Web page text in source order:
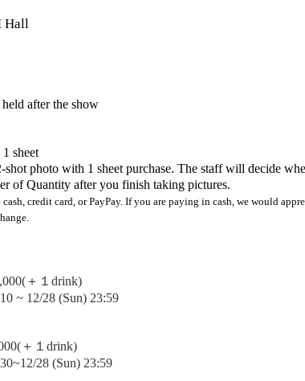
Hall
after the show
sheet
shot photo with 1 sheet purchase. The staff will decide
of Quantity after you finish taking pictures.
credit card, or PayPay. If you are paying in cash, we would
＋１drink)
~ 12/28 (Sun) 23:59
＋１drink)
28 (Sun) 23:59